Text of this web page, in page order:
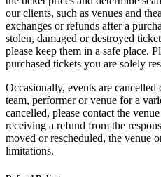
our clients, such as venues and
exchanges or refunds after a
stolen, damaged or destroyed
please keep them in a safe place.
purchased tickets you are solely
Occasionally, events are
team, performer or venue for a
cancelled, please contact the
receiving a refund from the
moved or rescheduled, the venue
limitations.